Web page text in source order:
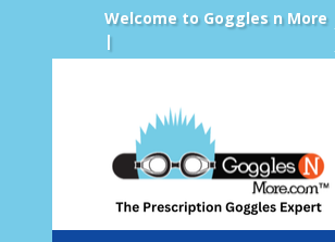
Welcome to Goggles n More
|